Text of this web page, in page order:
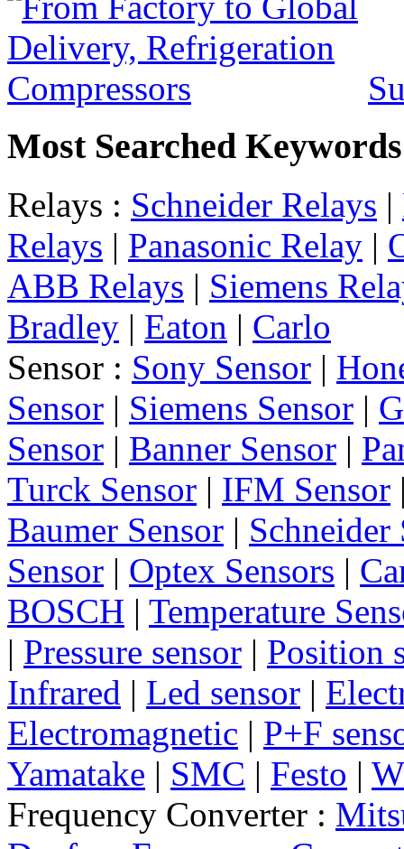
Most Searched Keywords
Relays : Schneider Relays |
Relays | Panasonic Relay |
ABB Relays | Siemens
Bradley | Eaton | Carlo
Sensor : Sony Sensor |
Sensor | Siemens Sensor |
Sensor | Banner Sensor |
Turck Sensor | IFM Sensor
Baumer Sensor | Schneider
Sensor | Optex Sensors |
BOSCH | Temperature
| Pressure sensor | Position
Infrared | Led sensor |
Electromagnetic | P+F
Yamatake | SMC | Festo |
Frequency Converter :